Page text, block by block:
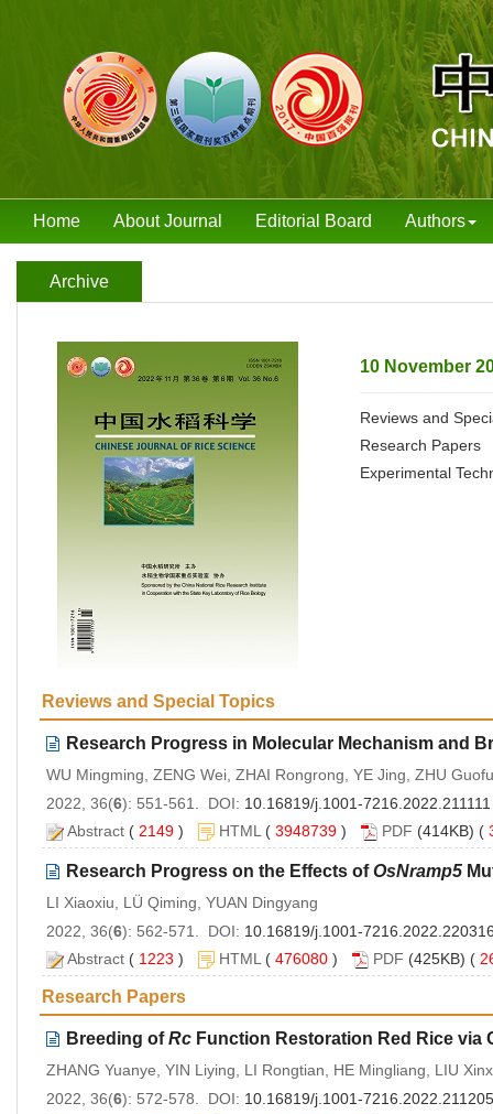
Home About Journal Editorial Board Authors
Archive
10 November
Reviews and
Research Papers
Experimental
Reviews and Special Topics
Research Progress in Molecular Mechanism and
WU Mingming, ZENG Wei, ZHAI Rongrong, YE Jing, ZHU
2022, 36(6): 551-561. DOI: 10.16819/j.1001-7216.2022.211111
Abstract ( 2149 ) HTML ( 3948739 ) PDF (414KB) (
Research Progress on the Effects ofOsNramp5
LI Xiaoxiu, LÜ Qiming, YUAN Dingyang
2022, 36(6): 562-571. DOI: 10.16819/j.1001-
Abstract ( 1223 ) HTML ( 476080 ) PDF (425KB) (
Research Papers
Breeding ofRc Function Restoration Red Rice via
ZHANG Yuanye, YIN Liying, LI Rongtian, HE Mingliang, LIU
2022, 36(6): 572-578. DOI: 10.16819/j.1001-7216.2022.211205